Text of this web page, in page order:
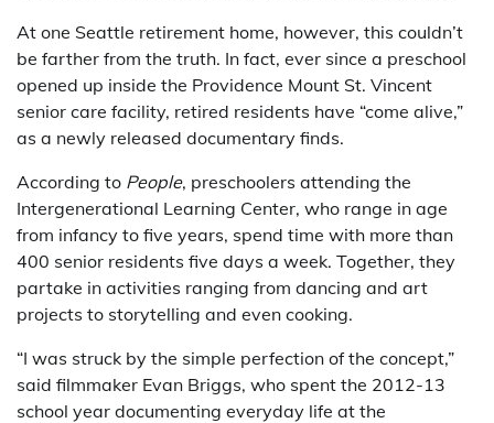
At one Seattle retirement home, however, this couldn’t
be farther from the truth. In fact, ever since a preschool
opened up inside the Providence Mount St. Vincent
senior care facility, retired residents have “come alive,”
as a newly released documentary finds.
According to People, preschoolers attending the
Intergenerational Learning Center, who range in age
from infancy to five years, spend time with more than
400 senior residents five days a week. Together, they
partake in activities ranging from dancing and art
projects to storytelling and even cooking.
“I was struck by the simple perfection of the concept,”
said filmmaker Evan Briggs, who spent the 2012-13
school year documenting everyday life at the